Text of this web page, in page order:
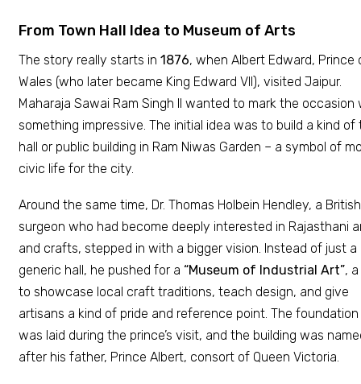
From Town Hall Idea to Museum of Arts
The story really starts in 1876, when Albert Edward, Prince
Wales (who later became King Edward VII), visited Jaipur.
Maharaja Sawai Ram Singh II wanted to mark the occasion
something impressive. The initial idea was to build a kind of
hall or public building in Ram Niwas Garden – a symbol of
civic life for the city.
Around the same time, Dr. Thomas Holbein Hendley, a British
surgeon who had become deeply interested in Rajasthani
and crafts, stepped in with a bigger vision. Instead of just a
generic hall, he pushed for a “Museum of Industrial Art”,
to showcase local craft traditions, teach design, and give
artisans a kind of pride and reference point. The
was laid during the prince’s visit, and the building was
after his father, Prince Albert, consort of Queen Victoria.